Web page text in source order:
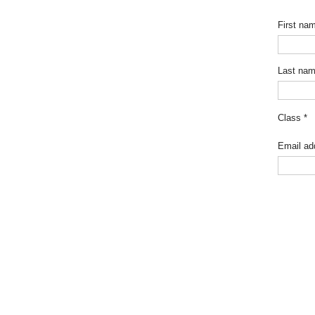
First
Last
Class *
Email